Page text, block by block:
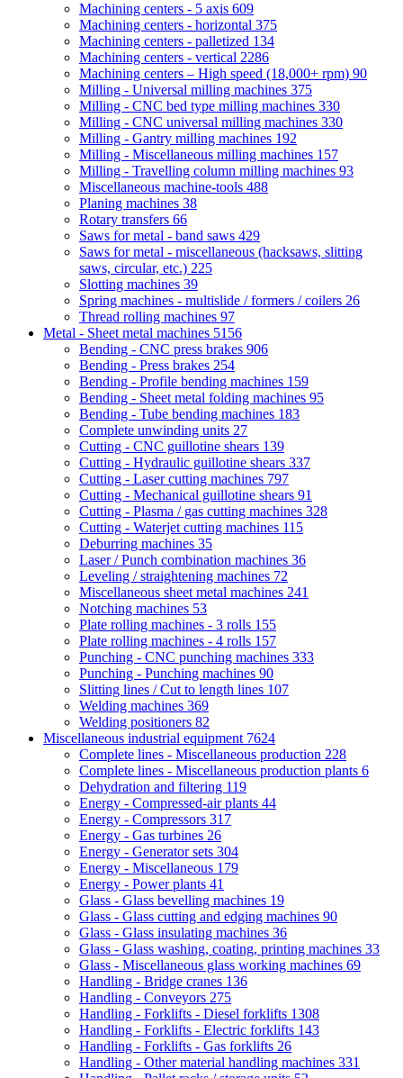
Machining centers - 5 axis 609
Machining centers - horizontal 375
Machining centers - palletized 134
Machining centers - vertical 2286
Machining centers – High speed (18,000+ rpm) 90
Milling - Universal milling machines 375
Milling - CNC bed type milling machines 330
Milling - CNC universal milling machines 330
Milling - Gantry milling machines 192
Milling - Miscellaneous milling machines 157
Milling - Travelling column milling machines 93
Miscellaneous machine-tools 488
Planing machines 38
Rotary transfers 66
Saws for metal - band saws 429
Saws for metal - miscellaneous (hacksaws, slitting
saws, circular, etc.) 225
Slotting machines 39
Spring machines - multislide / formers / coilers 26
Thread rolling machines 97
Metal - Sheet metal machines 5156
Bending - CNC press brakes 906
Bending - Press brakes 254
Bending - Profile bending machines 159
Bending - Sheet metal folding machines 95
Bending - Tube bending machines 183
Complete unwinding units 27
Cutting - CNC guillotine shears 139
Cutting - Hydraulic guillotine shears 337
Cutting - Laser cutting machines 797
Cutting - Mechanical guillotine shears 91
Cutting - Plasma / gas cutting machines 328
Cutting - Waterjet cutting machines 115
Deburring machines 35
Laser / Punch combination machines 36
Leveling / straightening machines 72
Miscellaneous sheet metal machines 241
Notching machines 53
Plate rolling machines - 3 rolls 155
Plate rolling machines - 4 rolls 157
Punching - CNC punching machines 333
Punching - Punching machines 90
Slitting lines / Cut to length lines 107
Welding machines 369
Welding positioners 82
Miscellaneous industrial equipment 7624
Complete lines - Miscellaneous production 228
Complete lines - Miscellaneous production plants 6
Dehydration and filtering 119
Energy - Compressed-air plants 44
Energy - Compressors 317
Energy - Gas turbines 26
Energy - Generator sets 304
Energy - Miscellaneous 179
Energy - Power plants 41
Glass - Glass bevelling machines 19
Glass - Glass cutting and edging machines 90
Glass - Glass insulating machines 36
Glass - Glass washing, coating, printing machines 33
Glass - Miscellaneous glass working machines 69
Handling - Bridge cranes 136
Handling - Conveyors 275
Handling - Forklifts - Diesel forklifts 1308
Handling - Forklifts - Electric forklifts 143
Handling - Forklifts - Gas forklifts 26
Handling - Other material handling machines 331